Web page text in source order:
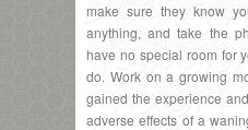
make sure they know
anything, and take the
have no special room for
do. Work on a growing
gained the experience
adverse effects of a